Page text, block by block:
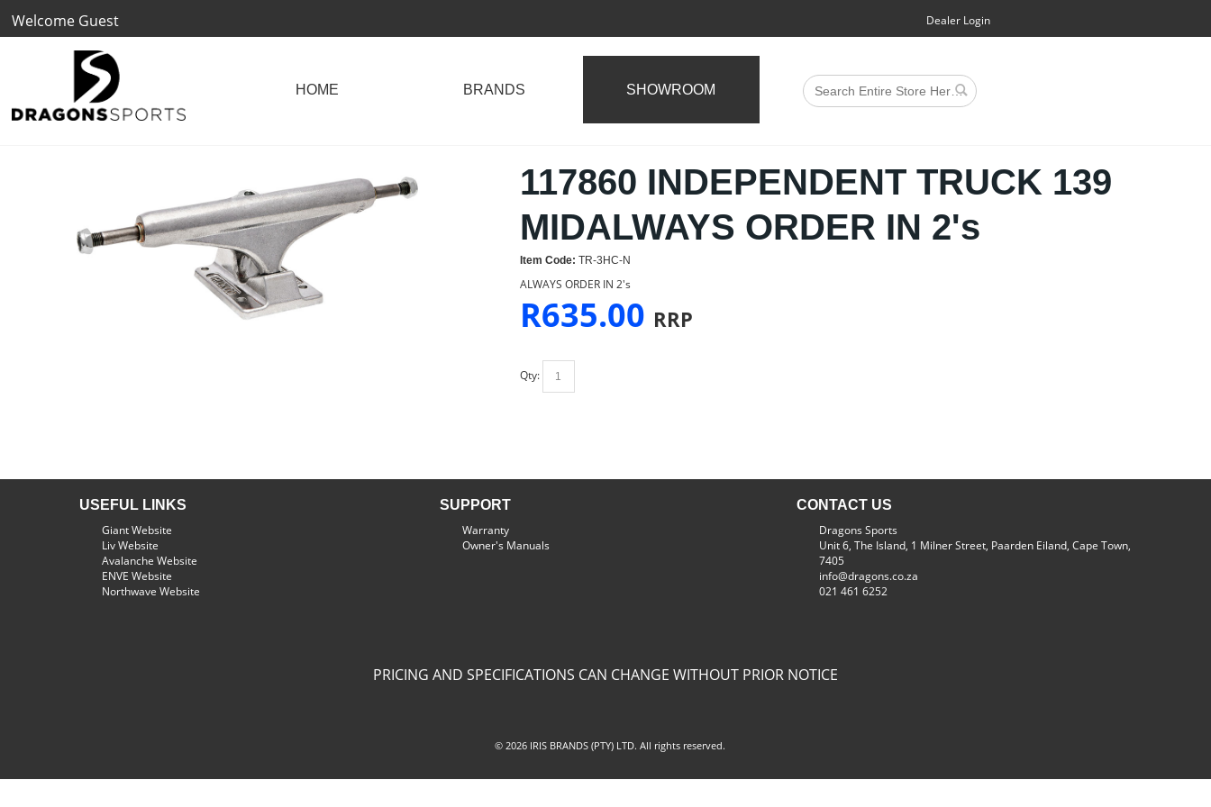
Welcome Guest Dealer Login
BRANDS SHOWROOM
117860 INDEPENDENT TRUCK 139
MIDALWAYS ORDER IN 2's
Item Code: TR-3HC-N
ALWAYS ORDER IN 2's
R635.00 RRP
Qty:
USEFUL LINKS
Giant Website
Liv Website
Avalanche Website
ENVE Website
Northwave Website
SUPPORT
Warranty
Owner's Manuals
CONTACT US
Dragons Sports
Unit 6, The Island, 1 Milner Street, Paarden Eiland, Cape Town,
7405
info@dragons.co.za
021 461 6252
PRICING AND SPECIFICATIONS CAN CHANGE WITHOUT PRIOR NOTICE
© 2026 IRIS BRANDS (PTY) LTD. All rights reserved.